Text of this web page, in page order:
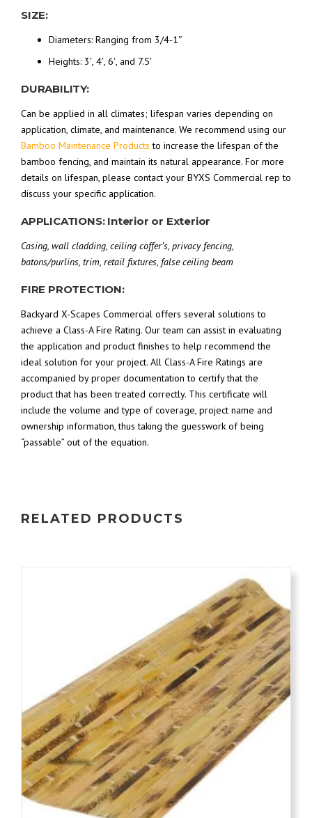
SIZE:
Diameters: Ranging from 3/4-1″
Heights: 3′, 4′, 6′, and 7.5′
DURABILITY:
Can be applied in all climates; lifespan varies depending on
application, climate, and maintenance. We recommend using our
Bamboo Maintenance Products to increase the lifespan of the
bamboo fencing, and maintain its natural appearance. For more
details on lifespan, please contact your BYXS Commercial rep to
discuss your specific application.
APPLICATIONS: Interior or Exterior
Casing, wall cladding, ceiling coffer’s, privacy fencing,
batons/purlins, trim, retail fixtures, false ceiling beam
FIRE PROTECTION:
Backyard X-Scapes Commercial offers several solutions to
achieve a Class-A Fire Rating. Our team can assist in evaluating
the application and product finishes to help recommend the
ideal solution for your project. All Class-A Fire Ratings are
accompanied by proper documentation to certify that the
product that has been treated correctly. This certificate will
include the volume and type of coverage, project name and
ownership information, thus taking the guesswork of being
“passable” out of the equation.
RELATED PRODUCTS